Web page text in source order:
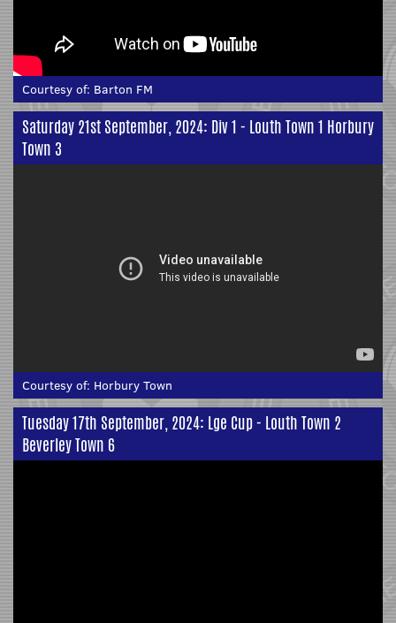
Courtesy of: Barton FM
Saturday 21st September, 2024: Div 1 - Louth Town 1 Horbury
Town 3
Courtesy of: Horbury Town
Tuesday 17th September, 2024: Lge Cup - Louth Town 2
Beverley Town 6